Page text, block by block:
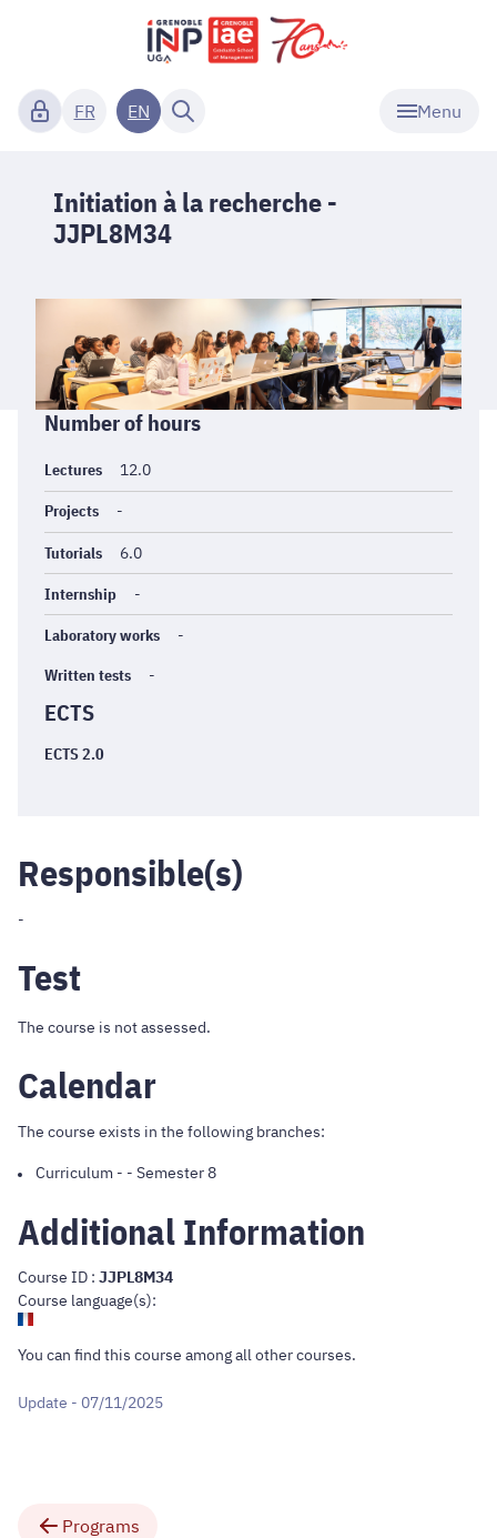
Menu
FR EN
Initiation à la recherche -
JJPL8M34
Informations
générales
Number of hours
Lectures 12.0
Projects -
Tutorials 6.0
Internship -
Laboratory works -
Written tests -
ECTS
ECTS 2.0
Responsible(s)
-
Test
The course is not assessed.
Calendar
The course exists in the following branches:
Curriculum - - Semester 8
Additional Information
Course ID : JJPL8M34
Course language(s):
You can find this course among all other courses.
Update - 07/11/2025
Programs